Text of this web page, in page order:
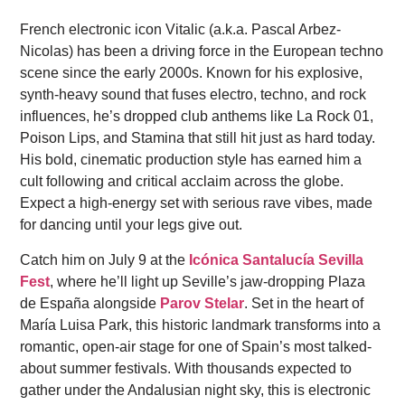
French electronic icon Vitalic (a.k.a. Pascal Arbez-
Nicolas) has been a driving force in the European techno
scene since the early 2000s. Known for his explosive,
synth-heavy sound that fuses electro, techno, and rock
influences, he’s dropped club anthems like La Rock 01,
Poison Lips, and Stamina that still hit just as hard today.
His bold, cinematic production style has earned him a
cult following and critical acclaim across the globe.
Expect a high-energy set with serious rave vibes, made
for dancing until your legs give out.
Catch him on July 9 at the Icónica Santalucía Sevilla
Fest, where he’ll light up Seville’s jaw-dropping Plaza
de España alongside Parov Stelar. Set in the heart of
María Luisa Park, this historic landmark transforms into a
romantic, open-air stage for one of Spain’s most talked-
about summer festivals. With thousands expected to
gather under the Andalusian night sky, this is electronic